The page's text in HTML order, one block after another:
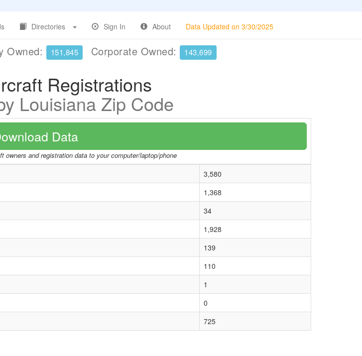
Directories Sign In About Data Updated on 3/30/2025
Owned: 151,845 Corporate Owned: 143,699
Registrations
Louisiana Zip Code
Data
owners and registration data to your computer/laptop/phone
3,580
1,368
34
1,928
139
110
1
0
725